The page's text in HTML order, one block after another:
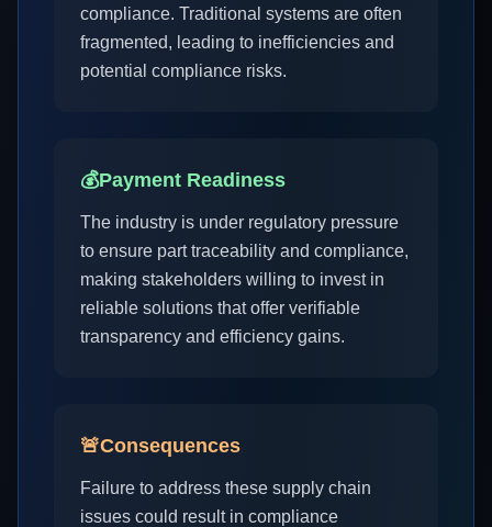
compliance. Traditional systems are often
fragmented, leading to inefficiencies and
potential compliance risks.
💰Payment Readiness
The industry is under regulatory pressure
to ensure part traceability and compliance,
making stakeholders willing to invest in
reliable solutions that offer verifiable
transparency and efficiency gains.
🚨Consequences
Failure to address these supply chain
issues could result in compliance